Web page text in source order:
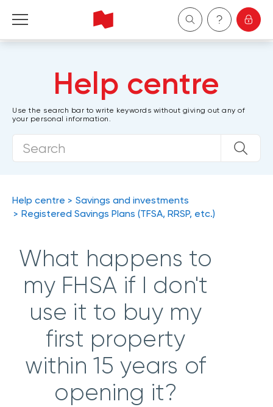
Wealth Management
Help centre
Use the search bar to write keywords without giving out any of
your personal information.
Help centre
Savings and investments
Registered Savings Plans (TFSA, RRSP, etc.)
What happens to
my FHSA if I don't
use it to buy my
first property
within 15 years of
opening it?